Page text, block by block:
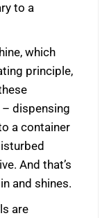
to a
which
principle,
dispensing
a container
And that’s
and shines.
are